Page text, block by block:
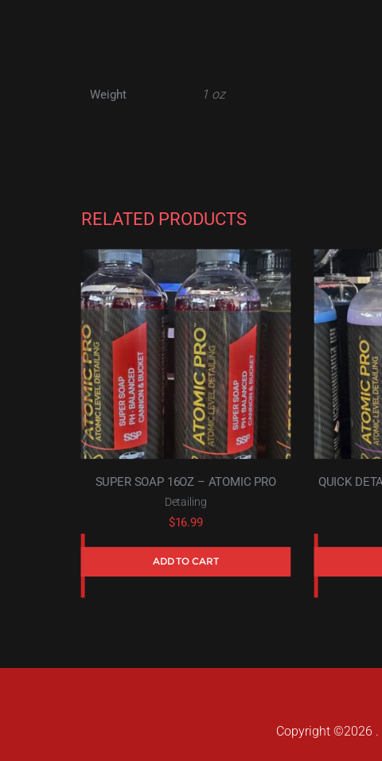
Weight 1 oz
RELATED PRODUCTS
SUPER SOAP 16OZ – ATOMIC PRO
Detailing
$16.99
ADD TO CART
QUICK
Copyright ©2026 .